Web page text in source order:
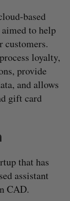
based
to help
customers.
loyalty,
provide
and allows
gift card
that has
assistant
CAD.
H